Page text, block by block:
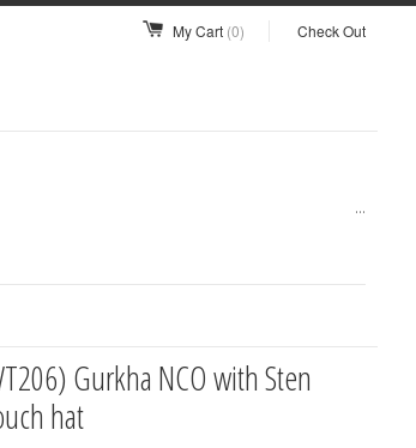
My Cart (0) Check Out
...
Gurkha NCO with Sten
hat